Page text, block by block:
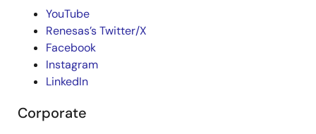
YouTube
Renesas’s Twitter/X
Facebook
Instagram
LinkedIn
Corporate